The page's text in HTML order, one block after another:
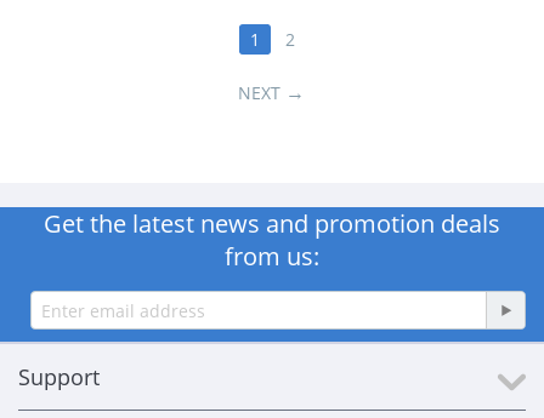
1 2
NEXT
Get the latest news and promotion deals
from us:
Support